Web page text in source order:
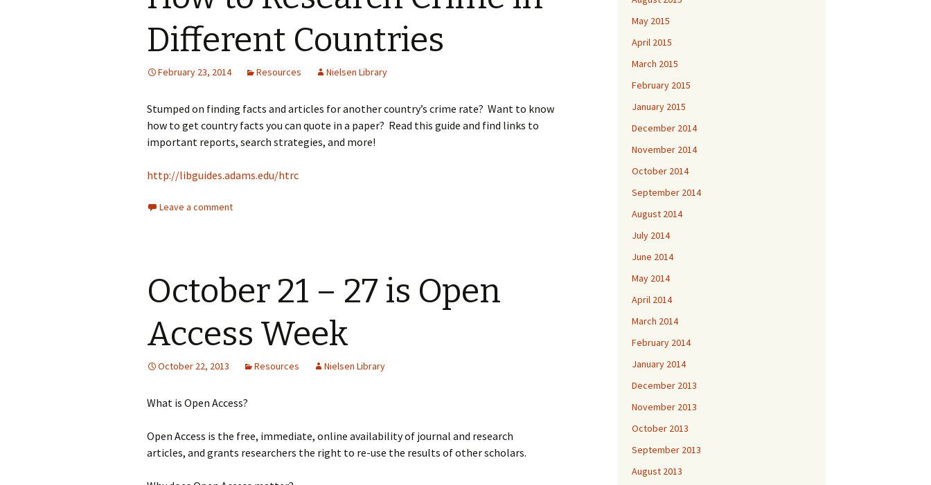
Different Countries
February 23, 2014 Resources Nielsen Library
Stumped on finding facts and articles for another country’s crime rate? Want to know
how to get country facts you can quote in a paper? Read this guide and find links to
important reports, search strategies, and more!
http://libguides.adams.edu/htrc
Leave a comment
October 21 – 27 is Open
Access Week
October 22, 2013 Resources Nielsen Library
What is Open Access?
Open Access is the free, immediate, online availability of journal and research
articles, and grants researchers the right to re-use the results of other scholars.
May 2015
April 2015
March 2015
February 2015
January 2015
December 2014
November 2014
October 2014
September 2014
August 2014
July 2014
June 2014
May 2014
April 2014
March 2014
February 2014
January 2014
December 2013
November 2013
October 2013
September 2013
August 2013